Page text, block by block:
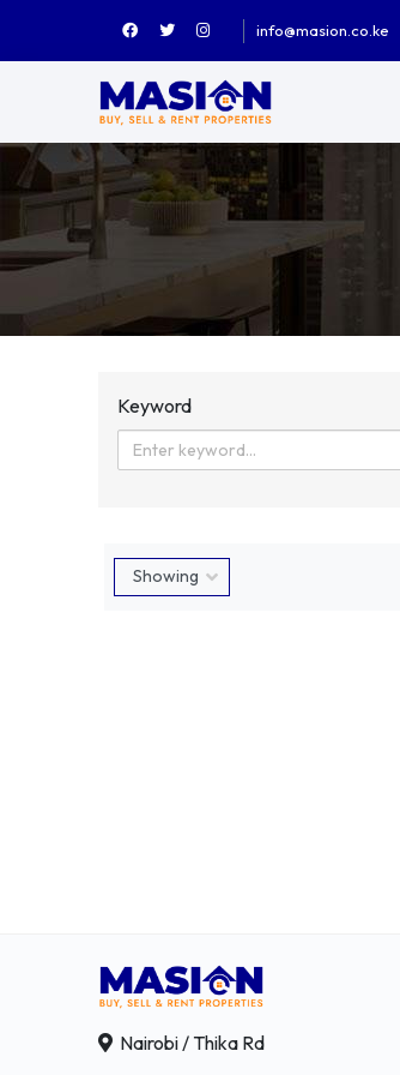
info@masion.co.ke
Keyword
Nairobi / Thika Rd